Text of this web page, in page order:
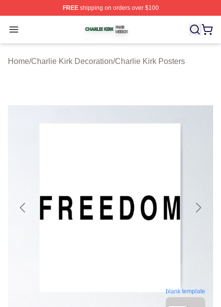
FREEshipping on orders over $100
Open menu
Charlie Kirk Shop ⚡️ Officially Licensed Charlie Kirk
Home/Charlie Kirk Decoration/Charlie Kirk Posters
blank template